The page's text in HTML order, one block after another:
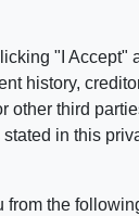
"I
history,
third
in this
the